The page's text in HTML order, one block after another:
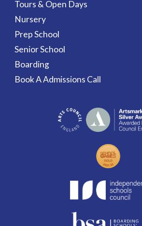
Tours & Open Days
Nursery
Prep School
Senior School
Boarding
Book A Admissions Call